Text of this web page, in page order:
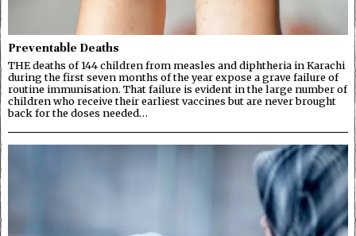
Preventable Deaths
THE deaths of 144 children from measles and diphtheria in Karachi
during the first seven months of the year expose a grave failure of
routine immunisation. That failure is evident in the large number of
children who receive their earliest vaccines but are never brought
back for the doses needed…